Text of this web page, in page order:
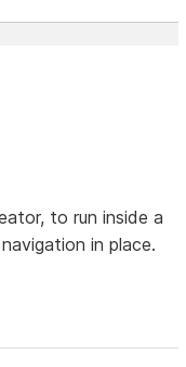
to run inside a
in place.